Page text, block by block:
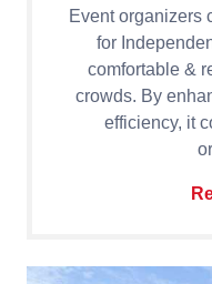
Event organizers
for
comfortable &
crowds. By
efficiency, it